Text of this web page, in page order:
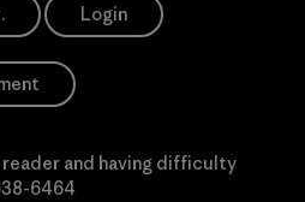
Login
reader and having difficulty
6464